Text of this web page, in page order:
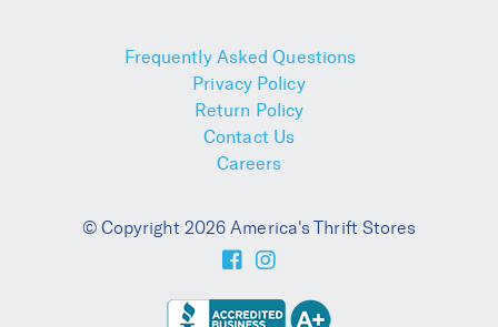
Frequently Asked Questions
Privacy Policy
Return Policy
Contact Us
Careers
© Copyright 2026 America's Thrift Stores